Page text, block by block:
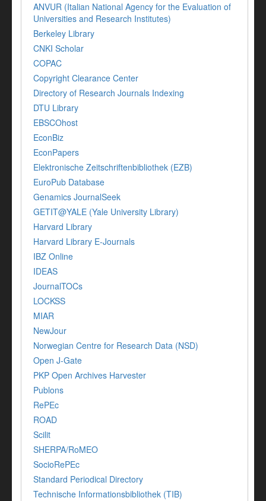
ANVUR (Italian National Agency for the Evaluation of
Universities and Research Institutes)
Berkeley Library
CNKI Scholar
COPAC
Copyright Clearance Center
Directory of Research Journals Indexing
DTU Library
EBSCOhost
EconBiz
EconPapers
Elektronische Zeitschriftenbibliothek (EZB)
EuroPub Database
Genamics JournalSeek
GETIT@YALE (Yale University Library)
Harvard Library
Harvard Library E-Journals
IBZ Online
IDEAS
JournalTOCs
LOCKSS
MIAR
NewJour
Norwegian Centre for Research Data (NSD)
Open J-Gate
PKP Open Archives Harvester
Publons
RePEc
ROAD
Scilit
SHERPA/RoMEO
SocioRePEc
Standard Periodical Directory
Technische Informationsbibliothek (TIB)